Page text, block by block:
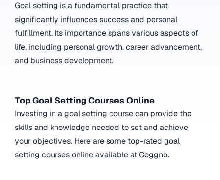
Goal setting is a fundamental practice that
significantly influences success and personal
fulfillment. Its importance spans various aspects of
life, including personal growth, career advancement,
and business development.
Top Goal Setting Courses Online
Investing in a goal setting course can provide the
skills and knowledge needed to set and achieve
your objectives. Here are some top-rated goal
setting courses online available at Coggno: